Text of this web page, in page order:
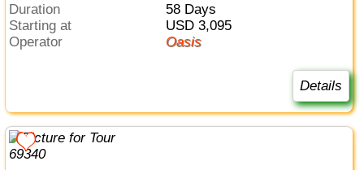
Duration
58 Days
Starting at
USD 3,095
Operator
Oasis
Details